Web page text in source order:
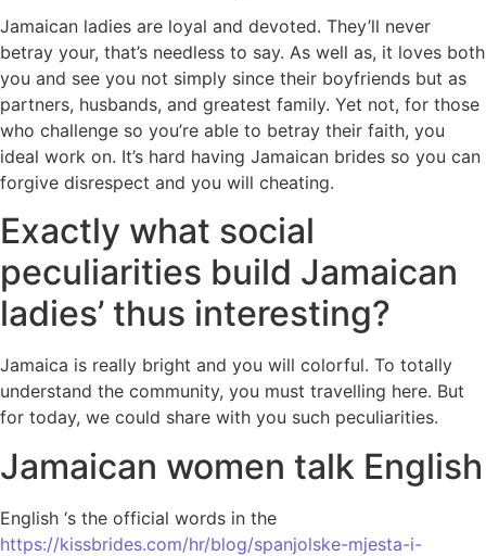
Jamaican ladies are loyal and devoted. They’ll never
betray your, that’s needless to say. As well as, it loves both
you and see you not simply since their boyfriends but as
partners, husbands, and greatest family. Yet not, for those
who challenge so you’re able to betray their faith, you
ideal work on. It’s hard having Jamaican brides so you can
forgive disrespect and you will cheating.
Exactly what social
peculiarities build Jamaican
ladies’ thus interesting?
Jamaica is really bright and you will colorful. To totally
understand the community, you must travelling here. But
for today, we could share with you such peculiarities.
Jamaican women talk English
English ‘s the official words in the
https://kissbrides.com/hr/blog/spanjolske-mjesta-i-